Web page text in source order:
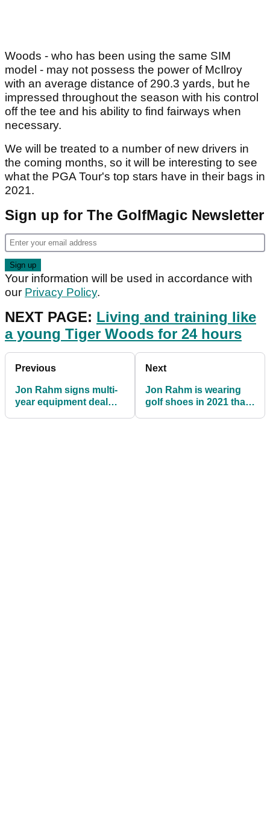
Woods - who has been using the same SIM
model - may not possess the power of McIlroy
with an average distance of 290.3 yards, but he
impressed throughout the season with his control
off the tee and his ability to find fairways when
necessary.
We will be treated to a number of new drivers in
the coming months, so it will be interesting to see
what the PGA Tour's top stars have in their bags in
2021.
Sign up for The GolfMagic Newsletter
Your information will be used in accordance with
our Privacy Policy.
NEXT PAGE: Living and training like
a young Tiger Woods for 24 hours
Previous
Jon Rahm signs multi-
year equipment deal
Next
Jon Rahm is wearing
golf shoes in 2021 that